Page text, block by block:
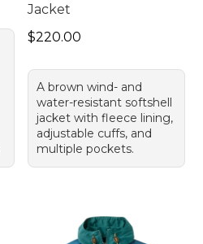
Jacket
Price: $220.00
$220.00
A brown wind- and
water-resistant softshell
jacket with fleece lining,
adjustable cuffs, and
multiple pockets.